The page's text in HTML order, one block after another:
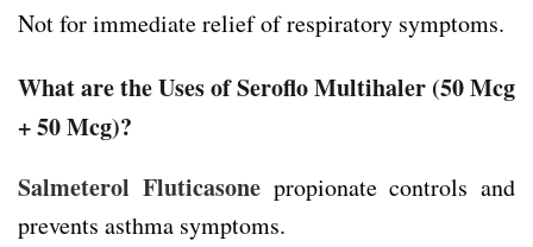
Not for immediate relief of respiratory symptoms.
What are the Uses of Seroflo Multihaler (50 Mcg
+ 50 Mcg)?
Salmeterol Fluticasonepropionate controls and
prevents asthma symptoms.